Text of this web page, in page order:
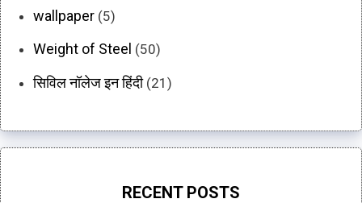
wallpaper (5)
Weight of Steel (50)
सिविल नॉलेज इन हिंदी(21)
RECENT POSTS